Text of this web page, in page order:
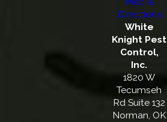
Directions
White
Knight Pest
Control,
Inc.
1820 W
Tecumseh
Rd Suite 132
Norman, OK